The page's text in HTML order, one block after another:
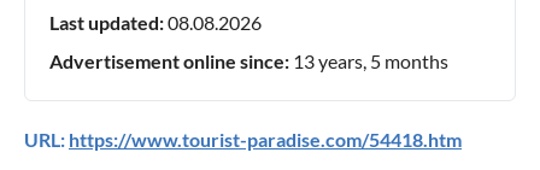
Last updated:08.08.2026
Advertisement online since: 13 years, 5 months
URL: https://www.tourist-paradise.com/54418.htm